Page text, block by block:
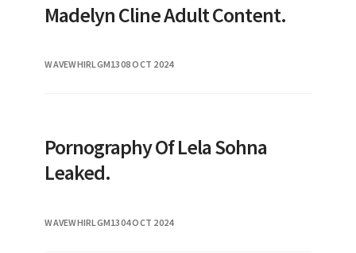
Madelyn Cline Adult Content.
WAVEWHIRLGM1308 OCT 2024
Pornography Of Lela Sohna
Leaked.
WAVEWHIRLGM1304 OCT 2024